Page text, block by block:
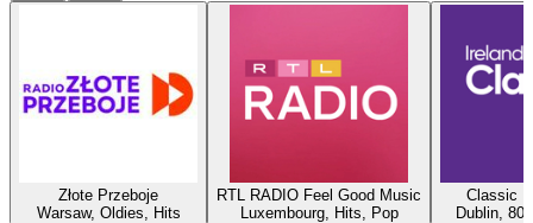
Złote Przeboje
Warsaw, Oldies, Hits
RTL RADIO Feel Good Music
Luxembourg, Hits, Pop
Classic
Dublin,